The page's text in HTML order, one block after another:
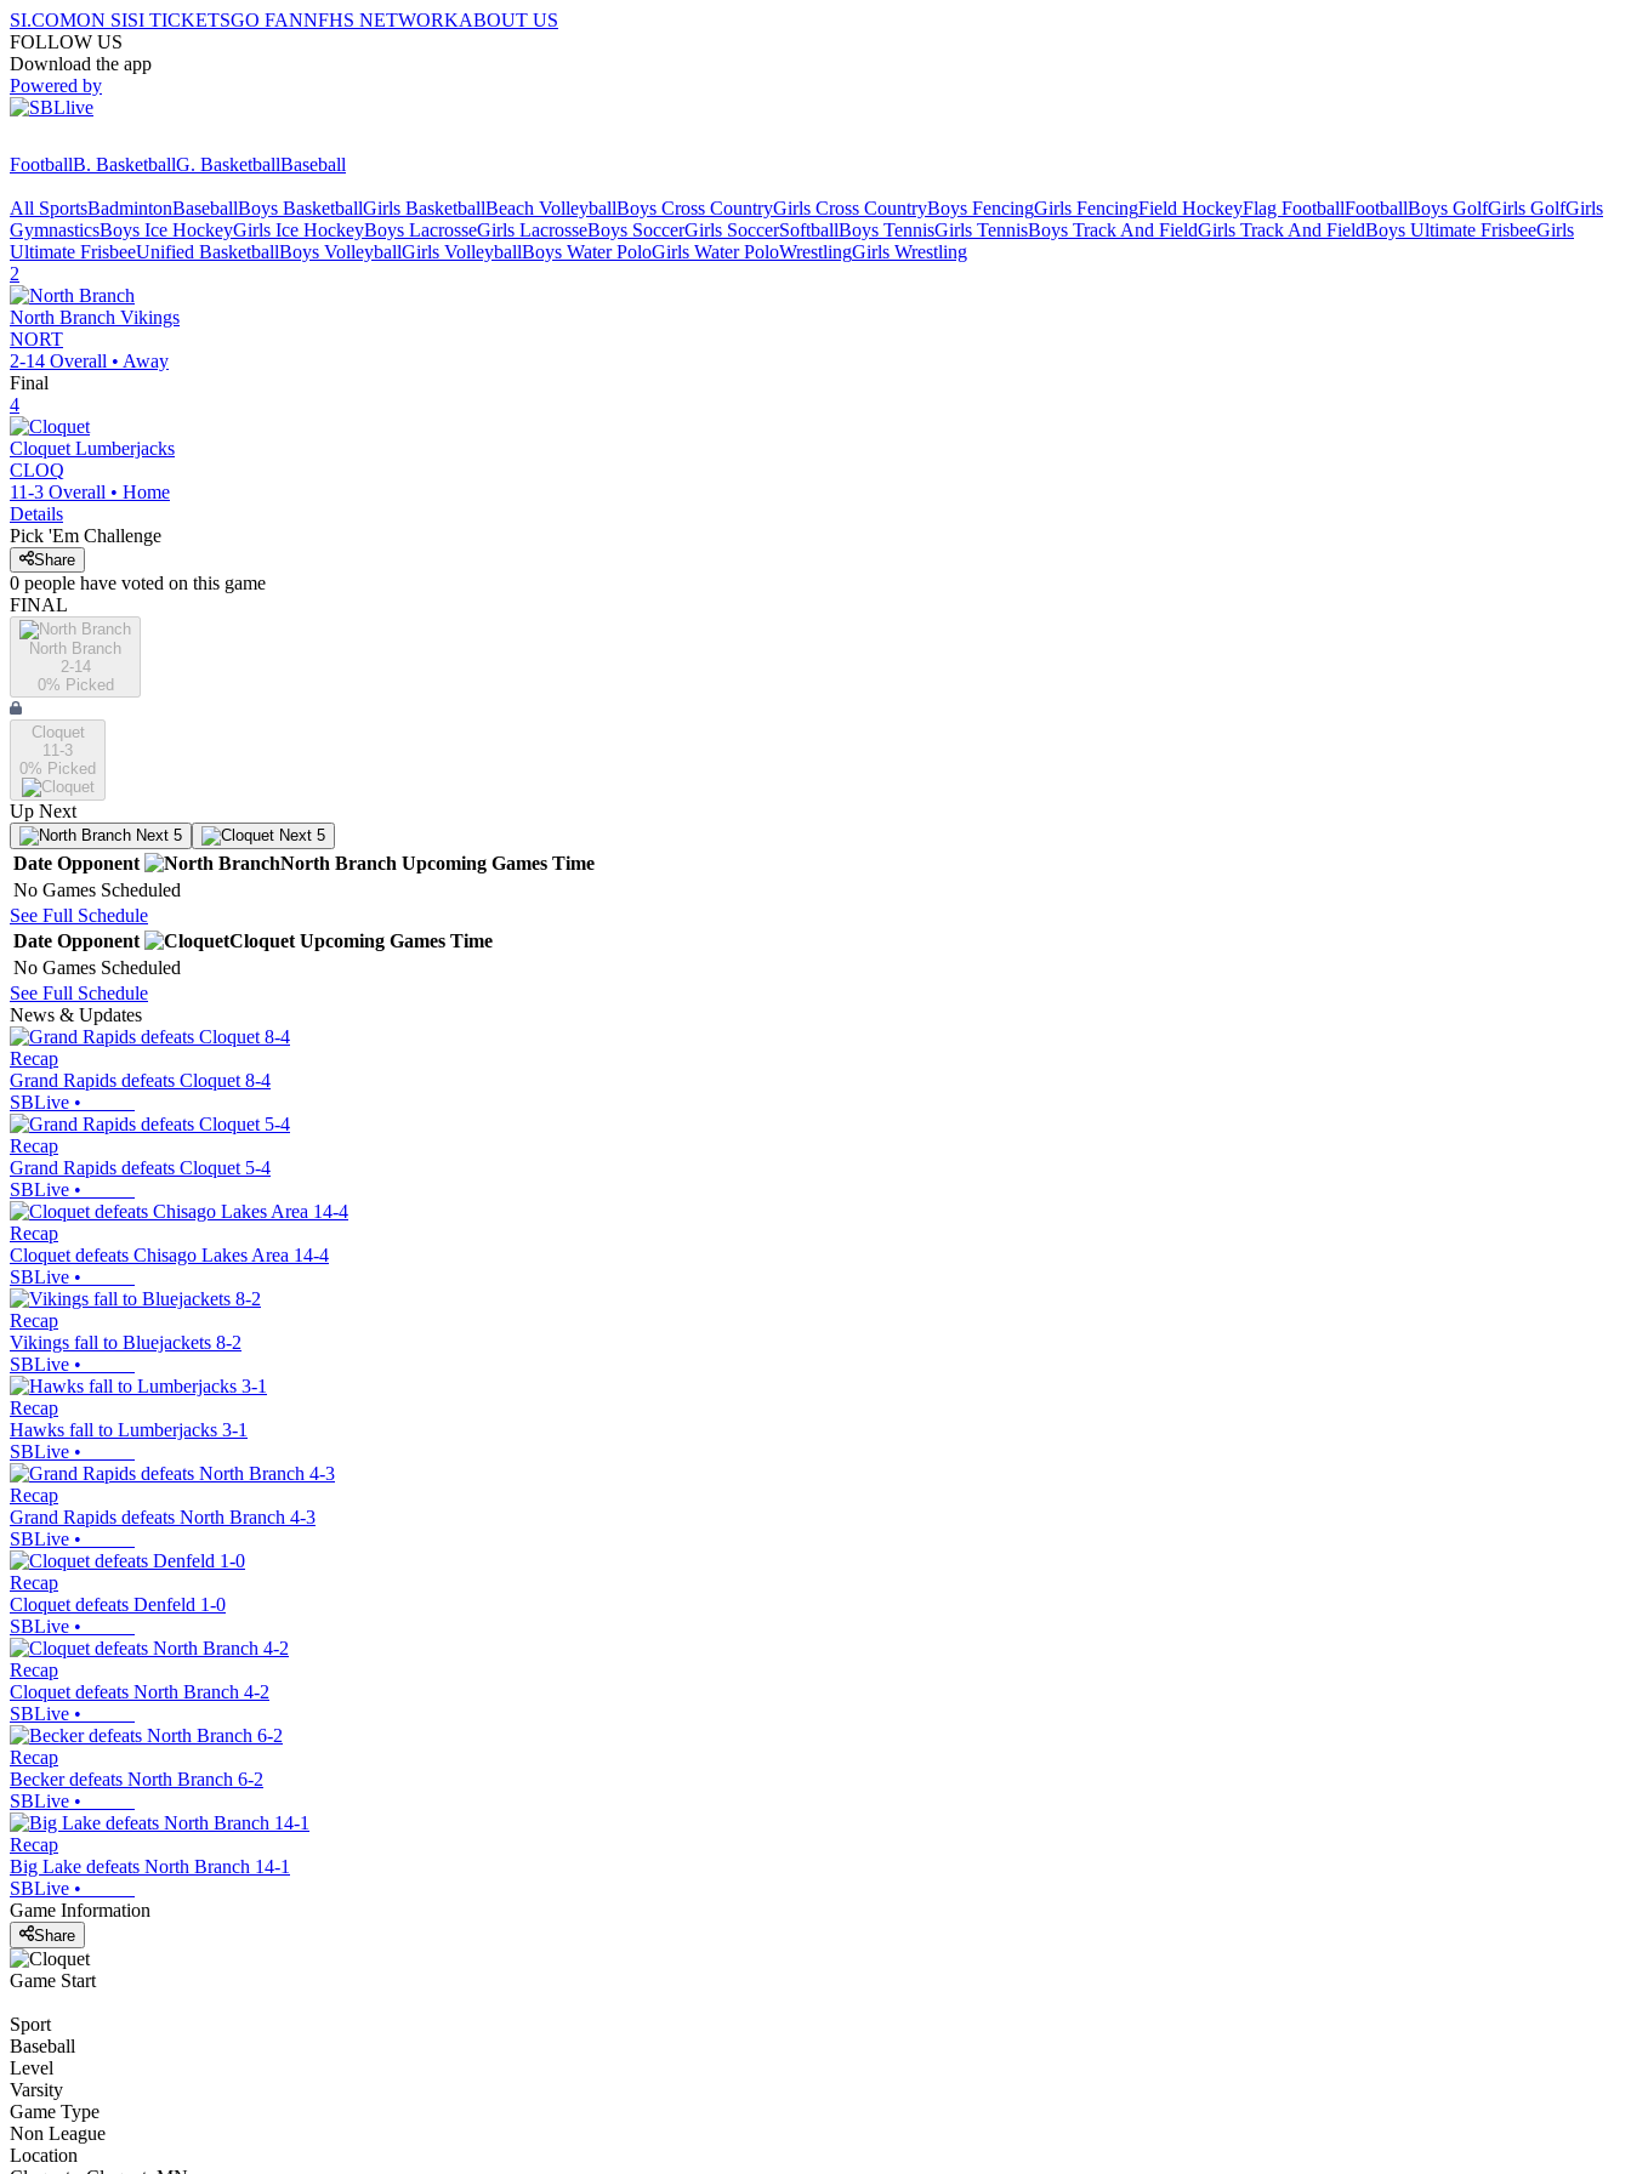
SI.COMON SISI TICKETSGO FANNFHS NETWORKABOUT US
FOLLOW US
Download the app
Powered by
FootballB. BasketballG. BasketballBaseball
All SportsBadmintonBaseballBoys BasketballGirls BasketballBeach VolleyballBoys Cross CountryGirls Cross CountryBoys FencingGirls FencingField HockeyFlag FootballFootballBoys GolfGirls GolfGirls
GymnasticsBoys Ice HockeyGirls Ice HockeyBoys LacrosseGirls LacrosseBoys SoccerGirls SoccerSoftballBoys TennisGirls TennisBoys Track And FieldGirls Track And FieldBoys Ultimate FrisbeeGirls
Ultimate FrisbeeUnified BasketballBoys VolleyballGirls VolleyballBoys Water PoloGirls Water PoloWrestlingGirls Wrestling
2
North Branch Vikings
NORT
2-14 Overall • Away
Final
4
Cloquet Lumberjacks
CLOQ
11-3 Overall • Home
Details
Pick 'Em Challenge
Share
0 people have voted on this game
FINAL
North Branch
2-14
0% Picked
Cloquet
11-3
0% Picked
Up Next
Next 5 Next 5
Date Opponent North Branch Upcoming Games Time
No Games Scheduled
See Full Schedule
Date Opponent Cloquet Upcoming Games Time
No Games Scheduled
See Full Schedule
News & Updates
Recap
Grand Rapids defeats Cloquet 8-4
SBLive •
Recap
Grand Rapids defeats Cloquet 5-4
SBLive •
Recap
Cloquet defeats Chisago Lakes Area 14-4
SBLive •
Recap
Vikings fall to Bluejackets 8-2
SBLive •
Recap
Hawks fall to Lumberjacks 3-1
SBLive •
Recap
Grand Rapids defeats North Branch 4-3
SBLive •
Recap
Cloquet defeats Denfeld 1-0
SBLive •
Recap
Cloquet defeats North Branch 4-2
SBLive •
Recap
Becker defeats North Branch 6-2
SBLive •
Recap
Big Lake defeats North Branch 14-1
SBLive •
Game Information
Share
Game Start
Sport
Baseball
Level
Varsity
Game Type
Non League
Location